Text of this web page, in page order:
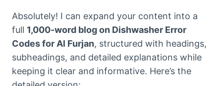
Absolutely! I can expand your content into a
full 1,000-word blog on Dishwasher Error
Codes for Al Furjan, structured with headings,
subheadings, and detailed explanations while
keeping it clear and informative. Here’s the